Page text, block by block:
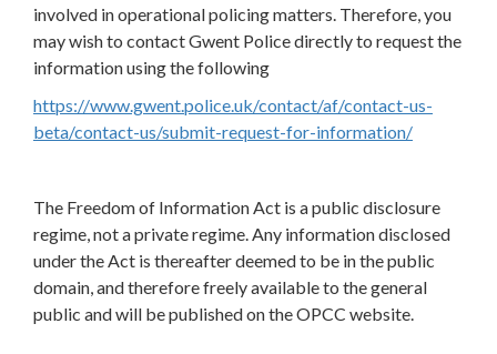
involved in operational policing matters. Therefore, you
may wish to contact Gwent Police directly to request the
information using the following
https://www.gwent.police.uk/contact/af/contact-us-
beta/contact-us/submit-request-for-information/
The Freedom of Information Act is a public disclosure
regime, not a private regime. Any information disclosed
under the Act is thereafter deemed to be in the public
domain, and therefore freely available to the general
public and will be published on the OPCC website.